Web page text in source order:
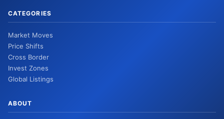
CATEGORIES
Market Moves
Price Shifts
Cross Border
Invest Zones
Global Listings
ABOUT